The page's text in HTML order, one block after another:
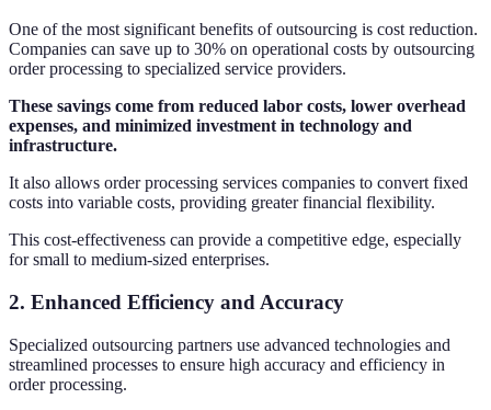
One of the most significant benefits of outsourcing is cost reduction.
Companies can save up to 30% on operational costs by outsourcing
order processing to specialized service providers.
These savings come from reduced labor costs, lower overhead
expenses, and minimized investment in technology and
infrastructure.
It also allows order processing services companies to convert fixed
costs into variable costs, providing greater financial flexibility.
This cost-effectiveness can provide a competitive edge, especially
for small to medium-sized enterprises.
2. Enhanced Efficiency and Accuracy
Specialized outsourcing partners use advanced technologies and
streamlined processes to ensure high accuracy and efficiency in
order processing.